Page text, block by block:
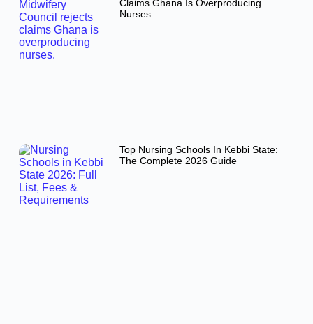
Claims Ghana Is Overproducing
Nurses.
Top Nursing Schools In Kebbi State:
The Complete 2026 Guide